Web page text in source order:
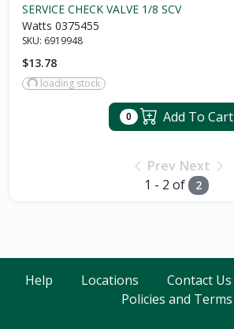
SERVICE CHECK VALVE 1/8 SCV
Watts 0375455
SKU: 6919948
$13.78
loading stock
0 Add To Cart
Prev Next
1 - 2 of
2
Help Locations Contact Us
Policies and Terms